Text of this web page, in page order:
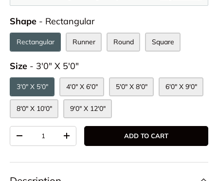
Shape - RectangularShape
Rectangular Runner Round Square
Size - 3'0" X 5'0"
3'0" X 5'0" 4'0" X 6'0" 5'0" X 8'0" 6'0" X 9'0"
8'0" X 10'0" 9'0" X 12'0"
DECREASE QUANTITYINCREASE QUANTITYADD TO CART